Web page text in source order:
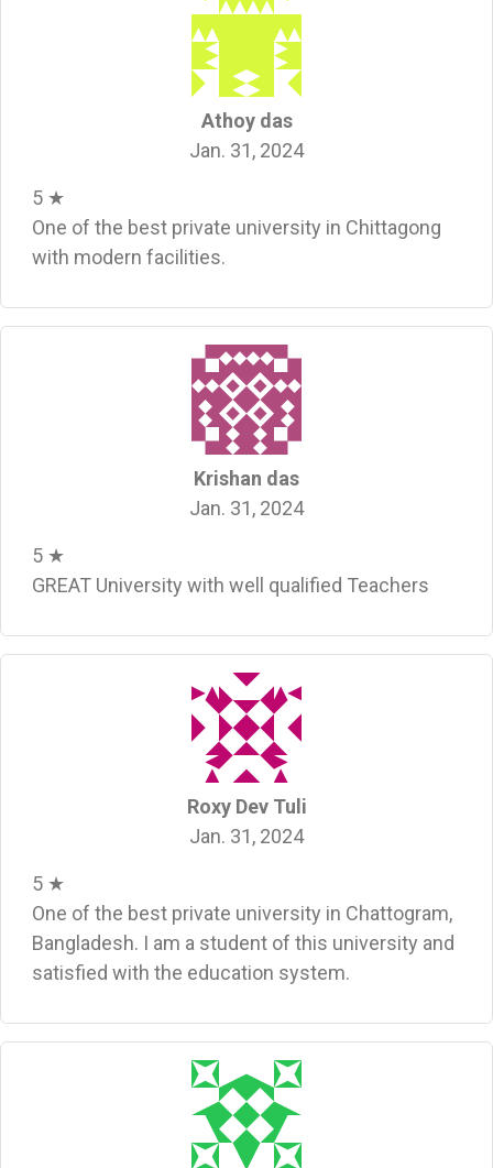
Athoy das
Jan. 31, 2024
5 ★
One of the best private university in Chittagong
with modern facilities.
Krishan das
Jan. 31, 2024
5 ★
GREAT University with well qualified Teachers
Roxy Dev Tuli
Jan. 31, 2024
5 ★
One of the best private university in Chattogram,
Bangladesh. I am a student of this university and
satisfied with the education system.